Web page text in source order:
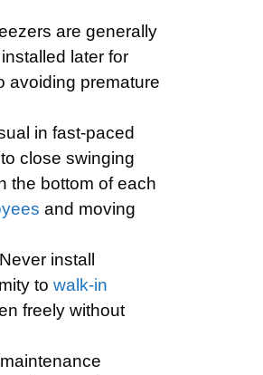
are generally
later for
avoiding premature
in fast-paced
close swinging
the bottom of each
and moving
install
to walk-in
freely without